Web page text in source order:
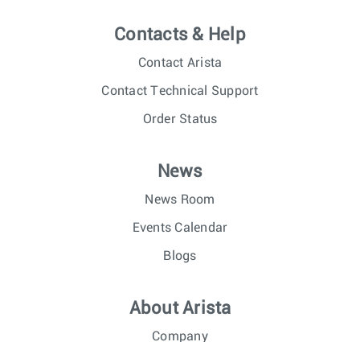
Contacts & Help
Contact Arista
Contact Technical Support
Order Status
News
News Room
Events Calendar
Blogs
About Arista
Company